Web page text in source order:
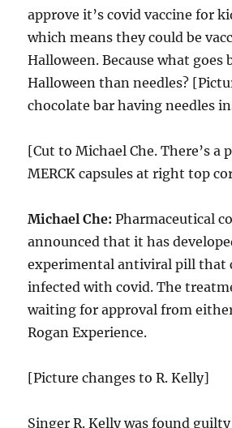
approve it’s covid vaccine for
which means they could be
Halloween. Because what goes
Halloween than needles?
chocolate bar having needles
[Cut to Michael Che. There’s a
MERCK capsules at right top
Michael Che: Pharmaceutical
announced that it has
experimental antiviral pill that
infected with covid. The
waiting for approval from either
Rogan Experience.
[Picture changes to R. Kelly]
Singer R. Kelly was found